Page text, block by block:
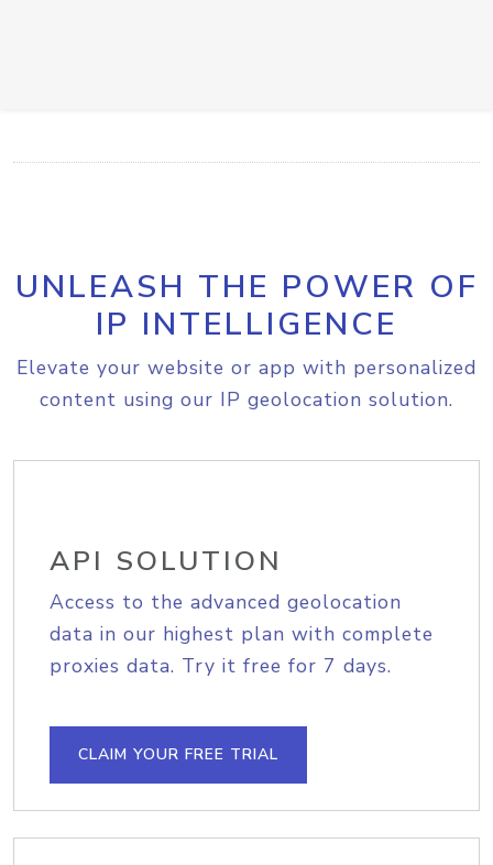
UNLEASH THE POWER OF
IP INTELLIGENCE
Elevate your website or app with personalized
content using our IP geolocation solution.
API SOLUTION
Access to the advanced geolocation
data in our highest plan with complete
proxies data. Try it free for 7 days.
CLAIM YOUR FREE TRIAL